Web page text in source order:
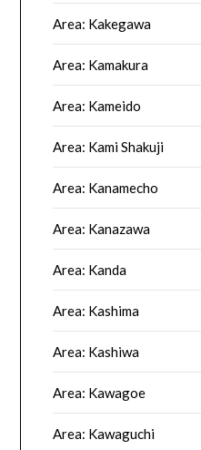
Area: Kakegawa
Area: Kamakura
Area: Kameido
Area: Kami Shakuji
Area: Kanamecho
Area: Kanazawa
Area: Kanda
Area: Kashima
Area: Kashiwa
Area: Kawagoe
Area: Kawaguchi